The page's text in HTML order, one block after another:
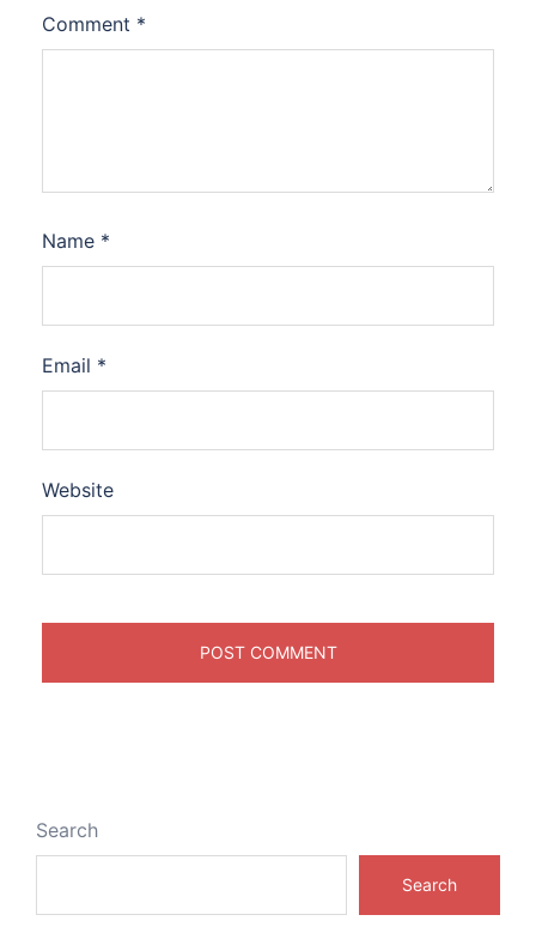
Comment *
Name *
Email *
Website
Search
Search